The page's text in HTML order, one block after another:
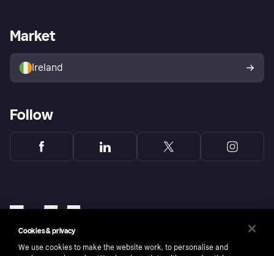
Store Directory
Buyer protection policy
Your right of withdrawal
Business log in
Market
Ireland
Follow
Cookies & privacy
We use cookies to make the website work, to personalise and